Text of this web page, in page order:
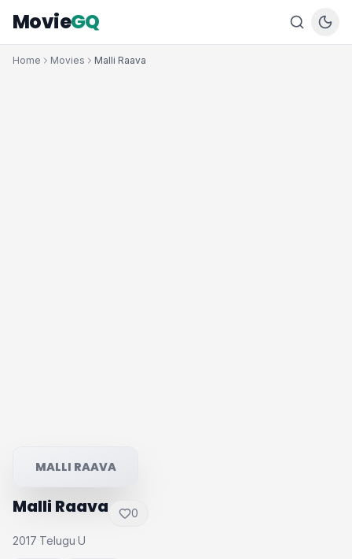
MovieGQ
Home Movies Malli Raava
MALLI RAAVA
Malli Raava 0
2017·Telugu·U